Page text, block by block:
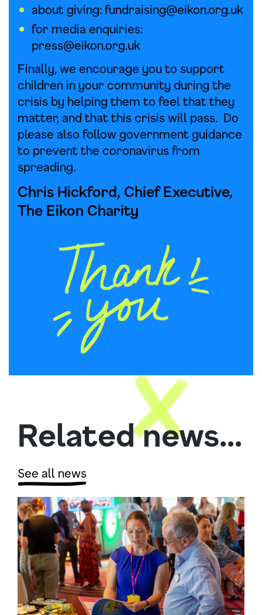
about giving: fundraising@eikon.org.uk
for media enquiries:
press@eikon.org.uk
Finally, we encourage you to support
children in your community during the
crisis by helping them to feel that they
matter, and that this crisis will pass. Do
please also follow government guidance
to prevent the coronavirus from
spreading.
Chris Hickford, Chief Executive,
The Eikon Charity
Related news...
See all news